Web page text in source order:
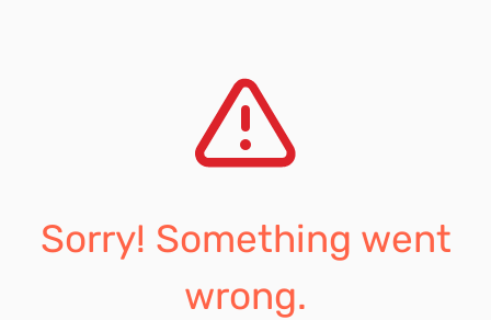
Sorry! Something went
wrong.